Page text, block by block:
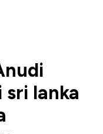
sri lanka